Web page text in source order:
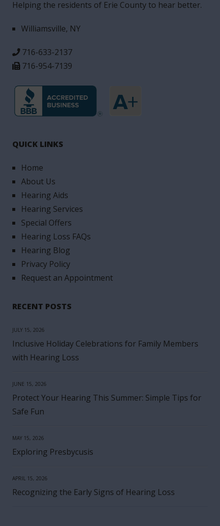
Helping the residents of Erie County to hear better.
Williamsville, NY
716-633-2137
716-954-7139
QUICK LINKS
Home
About Us
Hearing Aids
Hearing Services
Special Offers
Hearing Loss FAQs
Hearing Blog
Privacy Policy
Request an Appointment
RECENT POSTS
JULY 15, 2026
Inclusive Holiday Celebrations for Family Members
with Hearing Loss
JUNE 15, 2026
Protect Your Hearing This Summer: Simple Tips for
Safe Fun
MAY 15, 2026
Exploring Presbycusis
APRIL 15, 2026
Recognizing the Early Signs of Hearing Loss